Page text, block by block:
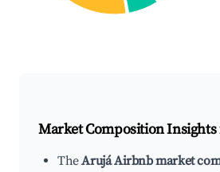
Market Composition
TheArujá Airbnb market